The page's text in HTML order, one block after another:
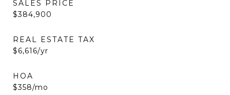
SALES PRICE
$384,900
REAL ESTATE TAX
$6,616/yr
HOA
$358/mo